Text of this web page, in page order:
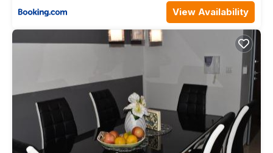
View Availability